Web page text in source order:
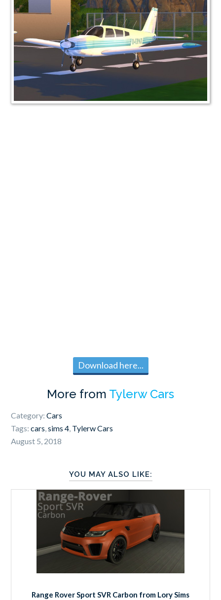
Download here...
More from Tylerw Cars
Category:Cars
Tags:cars,sims 4, Tylerw Cars
August 5, 2018
YOU MAY ALSO LIKE:
Range Rover Sport SVR Carbon from Lory Sims